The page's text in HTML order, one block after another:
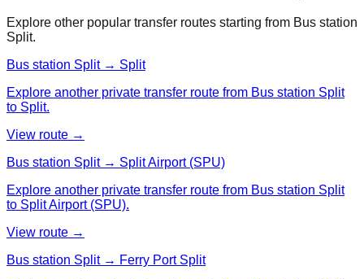
Explore other popular transfer routes starting from Bus station
Split.
Bus station Split → Split
Explore another private transfer route from Bus station Split
to Split.
View route →
Bus station Split → Split Airport (SPU)
Explore another private transfer route from Bus station Split
to Split Airport (SPU).
View route →
Bus station Split → Ferry Port Split